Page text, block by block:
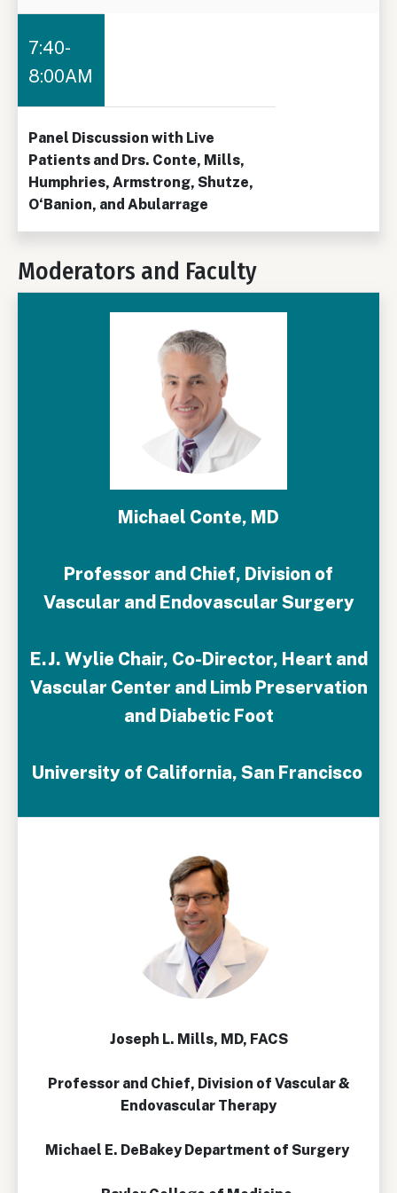
7:40-
8:00AM
Panel Discussion with Live
Patients and Drs. Conte, Mills,
Humphries, Armstrong, Shutze,
O‘Banion, and Abularrage
Moderators and Faculty
Michael Conte, MD
Professor and Chief, Division of
Vascular and Endovascular Surgery
E.J. Wylie Chair, Co-Director, Heart and
Vascular Center and Limb Preservation
and Diabetic Foot
University of California, San Francisco
Joseph L. Mills, MD, FACS
Professor and Chief, Division of Vascular &
Endovascular Therapy
Michael E. DeBakey Department of Surgery